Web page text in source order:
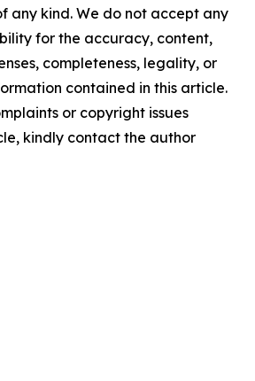
any kind. We do not accept any
for the accuracy, content,
completeness, legality, or
contained in this article.
or copyright issues
kindly contact the author